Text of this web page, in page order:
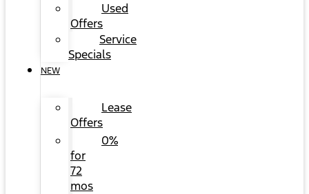
Used
Offers
Service
Specials
NEW
Lease
Offers
0%
for
72
mos